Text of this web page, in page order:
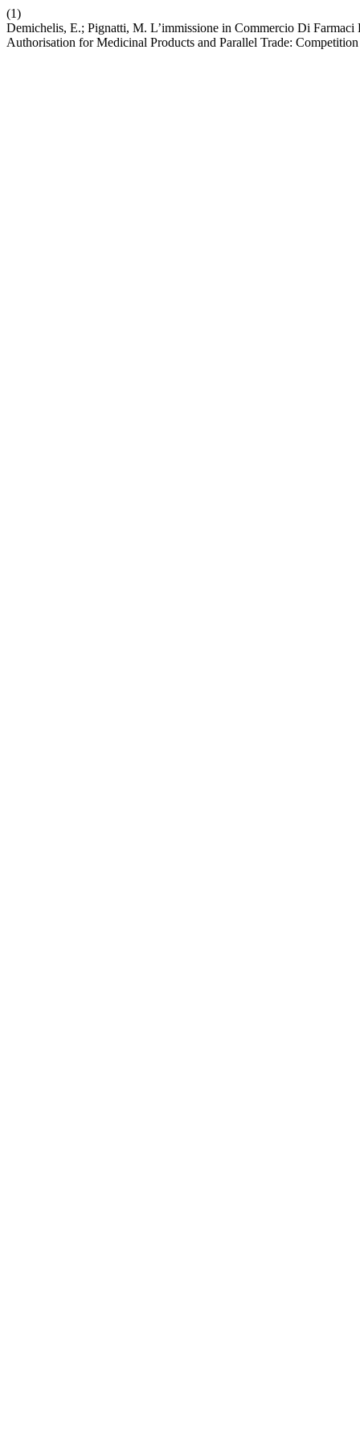
(1)
Demichelis, E.; Pignatti, M. L’immissione in Commercio Di
Authorisation for Medicinal Products and Parallel Trade: